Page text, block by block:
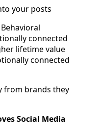
your posts
connected
lifetime value
connected
from brands they
Social Media